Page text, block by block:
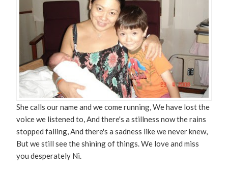
She calls our name and we come running, We have lost the
voice we listened to, And there's a stillness now the rains
stopped falling, And there's a sadness like we never knew,
But we still see the shining of things. We love and miss
you desperately Ni.